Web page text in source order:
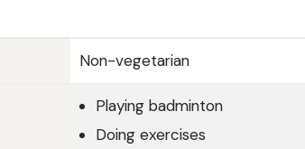
Non-vegetarian
Playing badminton
Doing exercises